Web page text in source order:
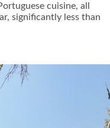
cuisine, all
significantly less than